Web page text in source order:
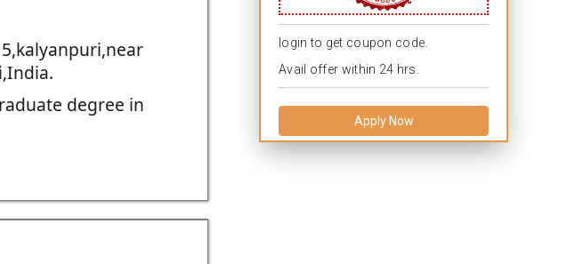
degree in
login to get coupon code.
Avail offer within 24 hrs.
Apply Now